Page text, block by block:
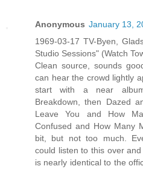
Anonymous January 13,
1969-03-17 TV-Byen,
Studio Sessions" (Watch
Clean source, sounds
can hear the crowd lightly
start with a near
Breakdown, then Dazed
Leave You and How
Confused and How Many
bit, but not too much.
could listen to this over
is nearly identical to the